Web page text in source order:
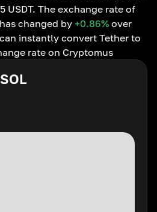
USDT. The exchange rate of
changed by +0.86% over
instantly convert Tether to
rate on Cryptomus
SOL